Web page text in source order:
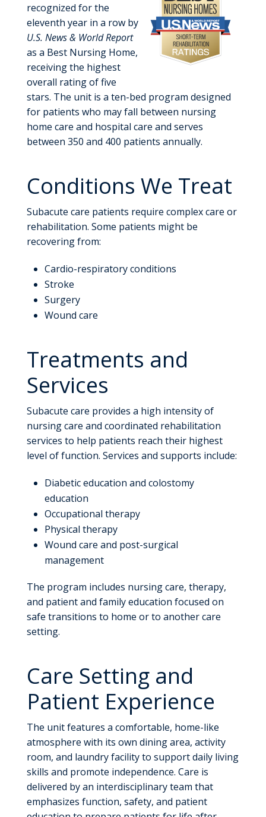
recognized for the
eleventh year in a row by
U.S. News & World Report
as a Best Nursing Home,
receiving the highest
overall rating of five
stars. The unit is a ten-bed program designed
for patients who may fall between nursing
home care and hospital care and serves
between 350 and 400 patients annually.
Conditions We Treat
Subacute care patients require complex care or
rehabilitation. Some patients might be
recovering from:
Cardio-respiratory conditions
Stroke
Surgery
Wound care
Treatments and
Services
Subacute care provides a high intensity of
nursing care and coordinated rehabilitation
services to help patients reach their highest
level of function. Services and supports include:
Diabetic education and colostomy
education
Occupational therapy
Physical therapy
Wound care and post-surgical
management
The program includes nursing care, therapy,
and patient and family education focused on
safe transitions to home or to another care
setting.
Care Setting and
Patient Experience
The unit features a comfortable, home-like
atmosphere with its own dining area, activity
room, and laundry facility to support daily living
skills and promote independence. Care is
delivered by an interdisciplinary team that
emphasizes function, safety, and patient